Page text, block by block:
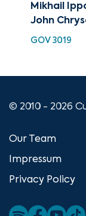
Mikhail
John
GOV 3019
© 2010 - 2026
Our Team
Impressum
Privacy Policy